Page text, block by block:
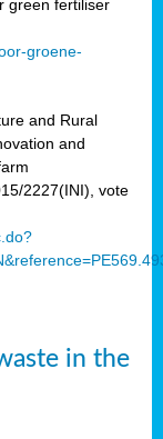
green fertiliser
groene-
and Rural
and
2227(INI), vote
in the